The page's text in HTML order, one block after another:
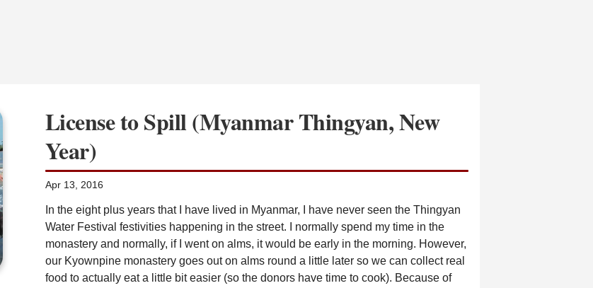
License to Spill (Myanmar Thingyan, New
Year)
Apr 13, 2016
In the eight plus years that I have lived in Myanmar, I have never seen the Thingyan
Water Festival festivities happening in the street. I normally spend my time in the
monastery and normally, if I went on alms, it would be early in the morning. However,
our Kyownpine monastery goes out on alms round a little later so we can collect real
food to actually eat a little bit easier (so the donors have time to cook). Because of